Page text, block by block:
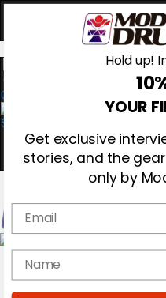
0
Magazine
Cover Archive
Hold up!
YOUR
Get exclusive
stories, and the
only by
Email
name